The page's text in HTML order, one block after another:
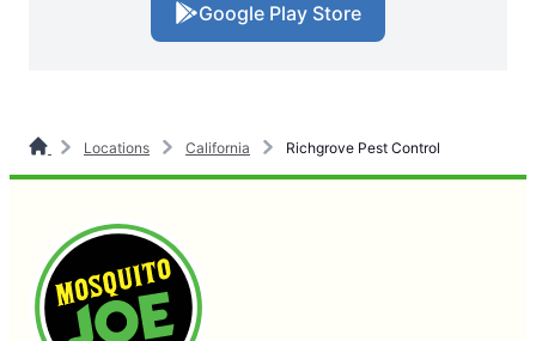
Google Play Store
Locations California Richgrove Pest Control